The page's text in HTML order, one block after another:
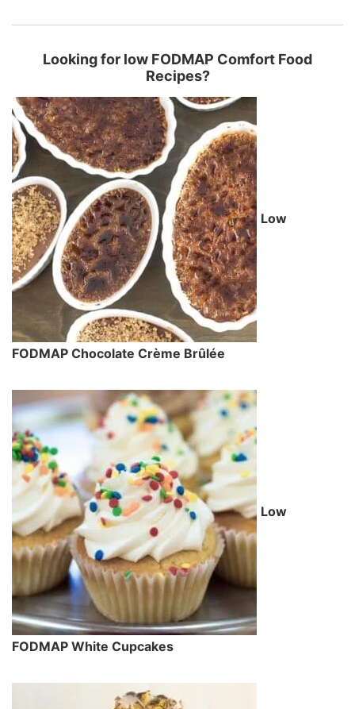
Looking for low FODMAP Comfort Food
Recipes?
Low
FODMAP Chocolate Crème Brûlée
Low
FODMAP White Cupcakes